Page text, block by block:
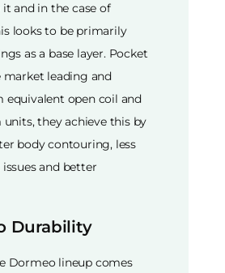
and in the case of
looks to be primarily
as a base layer. Pocket
market leading and
equivalent open coil and
units, they achieve this by
body contouring, less
and better
Durability
Dormeo lineup comes